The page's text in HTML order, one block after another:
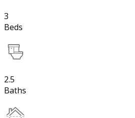
3
Beds
2.5
Baths